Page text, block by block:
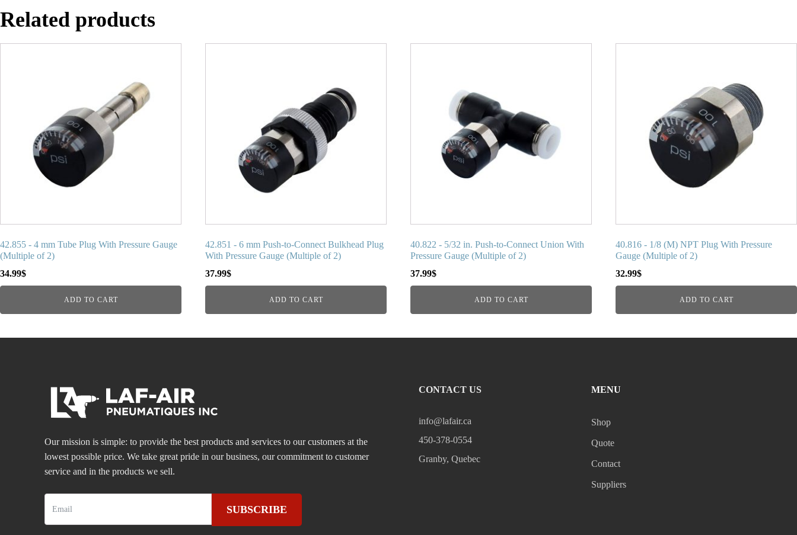
Related products
42.855 - 4 mm Tube Plug With Pressure Gauge
(Multiple of 2)
34.99$
ADD TO CART
42.851 - 6 mm Push-to-Connect Bulkhead Plug
With Pressure Gauge (Multiple of 2)
37.99$
ADD TO CART
40.822 - 5/32 in. Push-to-Connect Union With
Pressure Gauge (Multiple of 2)
37.99$
ADD TO CART
40.816 - 1/8 (M) NPT Plug With Pressure
Gauge (Multiple of 2)
32.99$
ADD TO CART
Our mission is simple: to provide the best products and services to our customers at the
lowest possible price. We take great pride in our business, our commitment to customer
service and in the products we sell.
SUBSCRIBE
CONTACT US
info@lafair.ca
450-378-0554
Granby, Quebec
MENU
Shop
Quote
Contact
Suppliers